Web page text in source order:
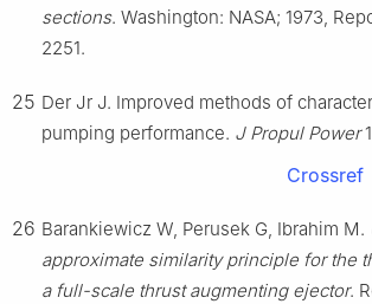
sections. Washington: NASA; 1973,
2251.
25 Der Jr J. Improved methods of
pumping performance. J Propul Power
Crossref
26 Barankiewicz W, Perusek G, Ibrahim M.
approximate similarity principle for the
a full-scale thrust augmenting ejector.